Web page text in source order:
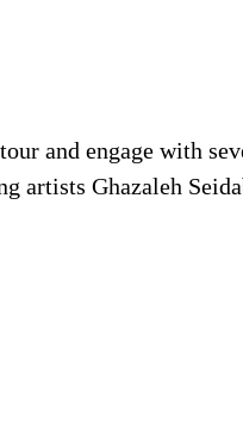
and engage with
artists Ghazaleh